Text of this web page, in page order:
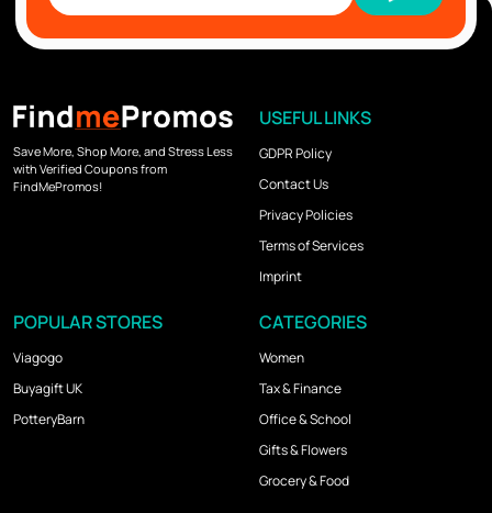
Save More, Shop More, and Stress Less
with Verified Coupons from
FindMePromos!
USEFUL LINKS
GDPR Policy
Contact Us
Privacy Policies
Terms of Services
Imprint
POPULAR STORES
Viagogo
Buyagift UK
PotteryBarn
CATEGORIES
Women
Tax & Finance
Office & School
Gifts & Flowers
Grocery & Food